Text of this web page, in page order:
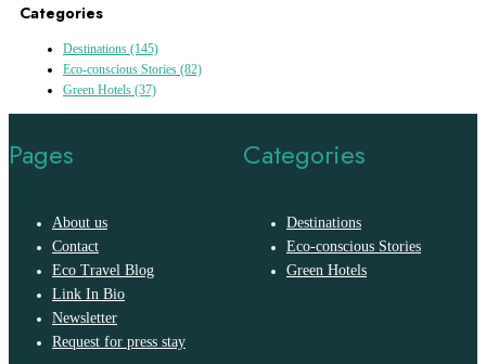
Categories
Destinations (145)
Eco-conscious Stories (82)
Green Hotels (37)
Pages
About us
Contact
Eco Travel Blog
Link In Bio
Newsletter
Request for press stay
Categories
Destinations
Eco-conscious Stories
Green Hotels